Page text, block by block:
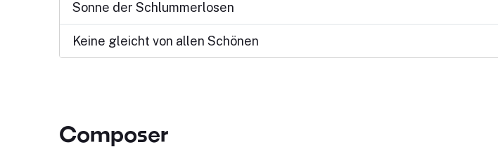
Sonne der Schlummerlosen
Keine gleicht von allen Schönen
Composer